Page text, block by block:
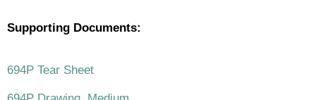
Supporting Documents:
694P Tear Sheet